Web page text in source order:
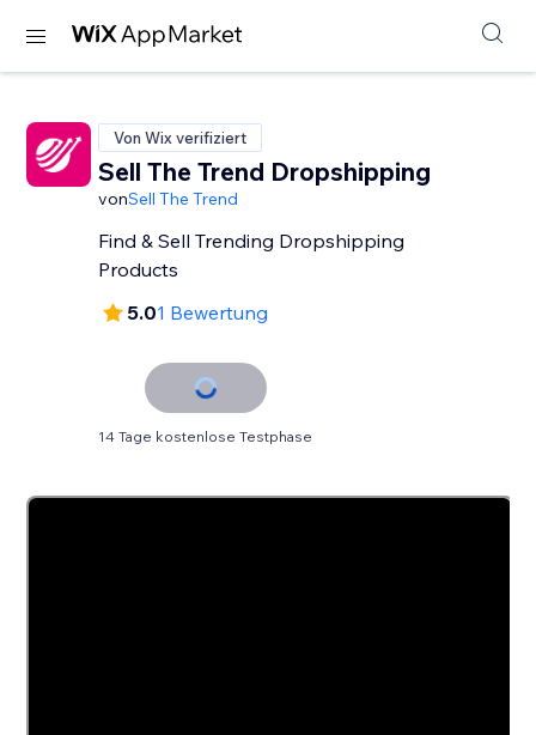
Von Wix verifiziert
Sell The Trend Dropshipping
vonSell The Trend
Find & Sell Trending Dropshipping
Products
5.01 Bewertung
14 Tage kostenlose Testphase